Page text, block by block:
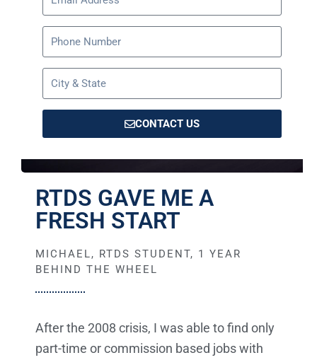
CONTACT US
RTDS GAVE ME A
FRESH START
MICHAEL, RTDS STUDENT, 1 YEAR
BEHIND THE WHEEL
After the 2008 crisis, I was able to find only
part-time or commission based jobs with